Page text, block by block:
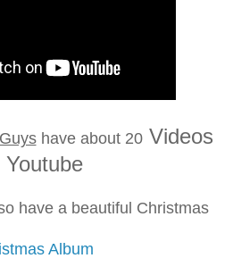
have about 20Videos
Youtube
beautiful Christmas
Album